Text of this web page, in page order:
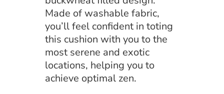
Made of washable fabric,
you’ll feel confident in toting
this cushion with you to the
most serene and exotic
locations, helping you to
achieve optimal zen.